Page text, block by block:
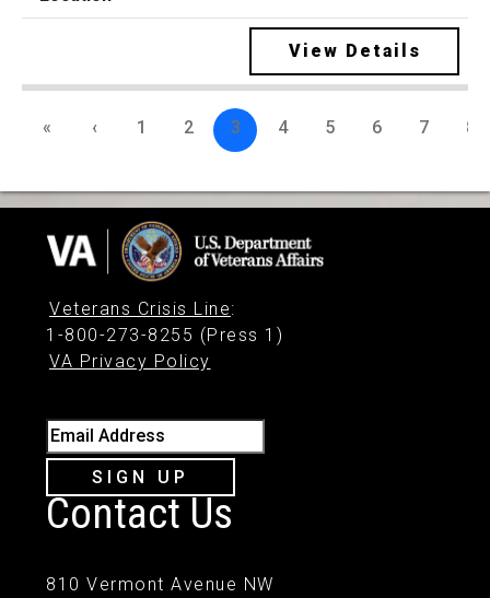
View Details
« ‹ 1 2 3 4 5 6 7 8
Veterans Crisis Line:
1-800-273-8255 (Press 1)
VA Privacy Policy
Email Address
SIGN UP
Contact Us
810 Vermont Avenue NW